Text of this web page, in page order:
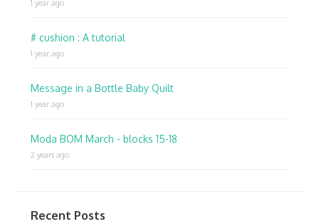
1 year ago
# cushion : A tutorial
1 year ago
Message in a Bottle Baby Quilt
1 year ago
Moda BOM March - blocks 15-18
2 years ago
Recent Posts